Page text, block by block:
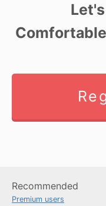
Recommended
Premium users